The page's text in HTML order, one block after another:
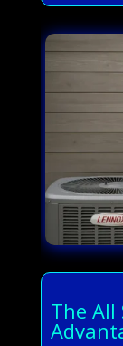
The All